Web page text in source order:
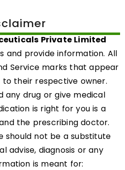
Private Limited
and provide information. All
Service marks that appear
their respective owner.
any drug or give medical
is right for you is a
the prescribing doctor.
should not be a substitute
advise, diagnosis or any
is meant for: